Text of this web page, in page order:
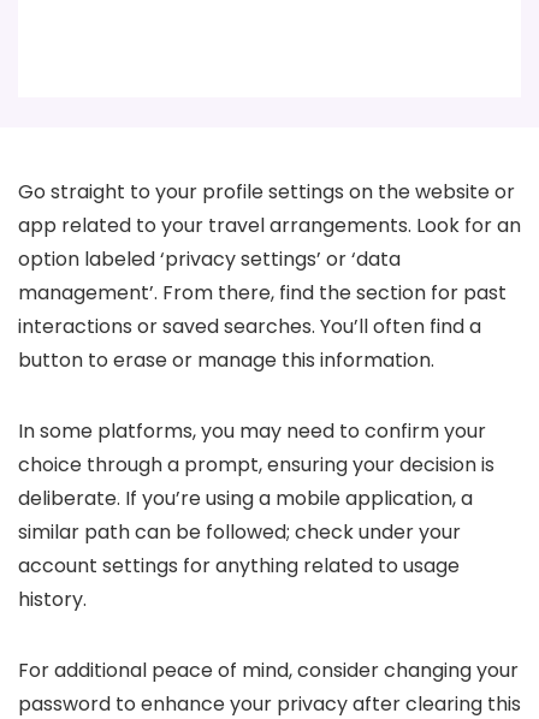
Go straight to your profile settings on the website or
app related to your travel arrangements. Look for an
option labeled ‘privacy settings’ or ‘data
management’. From there, find the section for past
interactions or saved searches. You’ll often find a
button to erase or manage this information.
In some platforms, you may need to confirm your
choice through a prompt, ensuring your decision is
deliberate. If you’re using a mobile application, a
similar path can be followed; check under your
account settings for anything related to usage
history.
For additional peace of mind, consider changing your
password to enhance your privacy after clearing this